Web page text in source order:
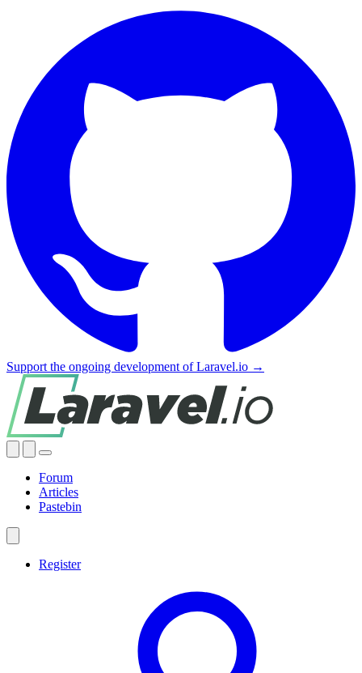
Support the ongoing development of Laravel.io →
Forum
Articles
Pastebin
Register